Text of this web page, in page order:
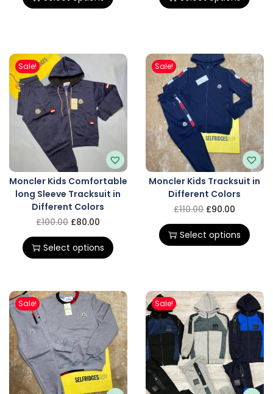
Sale!
Moncler Kids Comfortable
long Sleeve Tracksuit in
Different Colors
£100.00 £80.00
Select options
Sale!
Moncler Kids Tracksuit in
Different Colors
£110.00 £90.00
Select options
Sale! Sale!